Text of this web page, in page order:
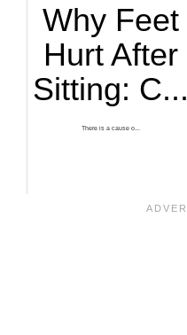
Why Feet
Hurt After
Sitting: C...
There is a cause o...